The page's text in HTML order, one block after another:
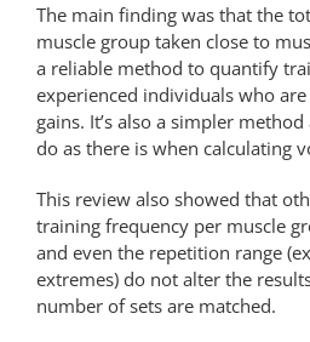
The main finding was that the
muscle group taken close to
a reliable method to quantify
experienced individuals who
gains. It’s also a simpler
do as there is when calculating
This review also showed that
training frequency per muscle
and even the repetition range
extremes) do not alter the
number of sets are matched.